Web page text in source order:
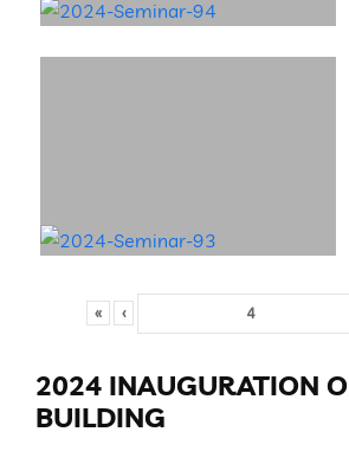
« ‹
2024 INAUGURATION
BUILDING